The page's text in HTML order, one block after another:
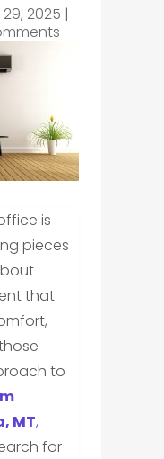
2025 |
is
pieces
that
to
MT,
for